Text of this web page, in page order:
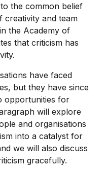
the common belief
creativity and team
the Academy of
that criticism has
have faced
but they have since
opportunities for
will explore
and organisations
into a catalyst for
we will also discuss
gracefully.